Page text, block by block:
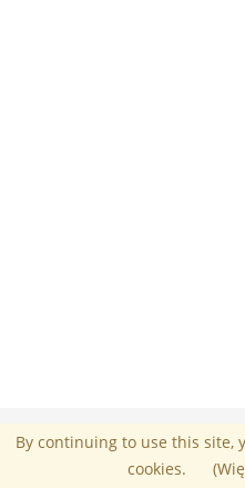
By continuing to use this site,
cookies.